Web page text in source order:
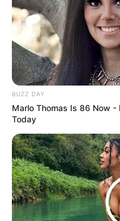
BUZZ DAY
Marlo Thomas Is 86 Now -
Today